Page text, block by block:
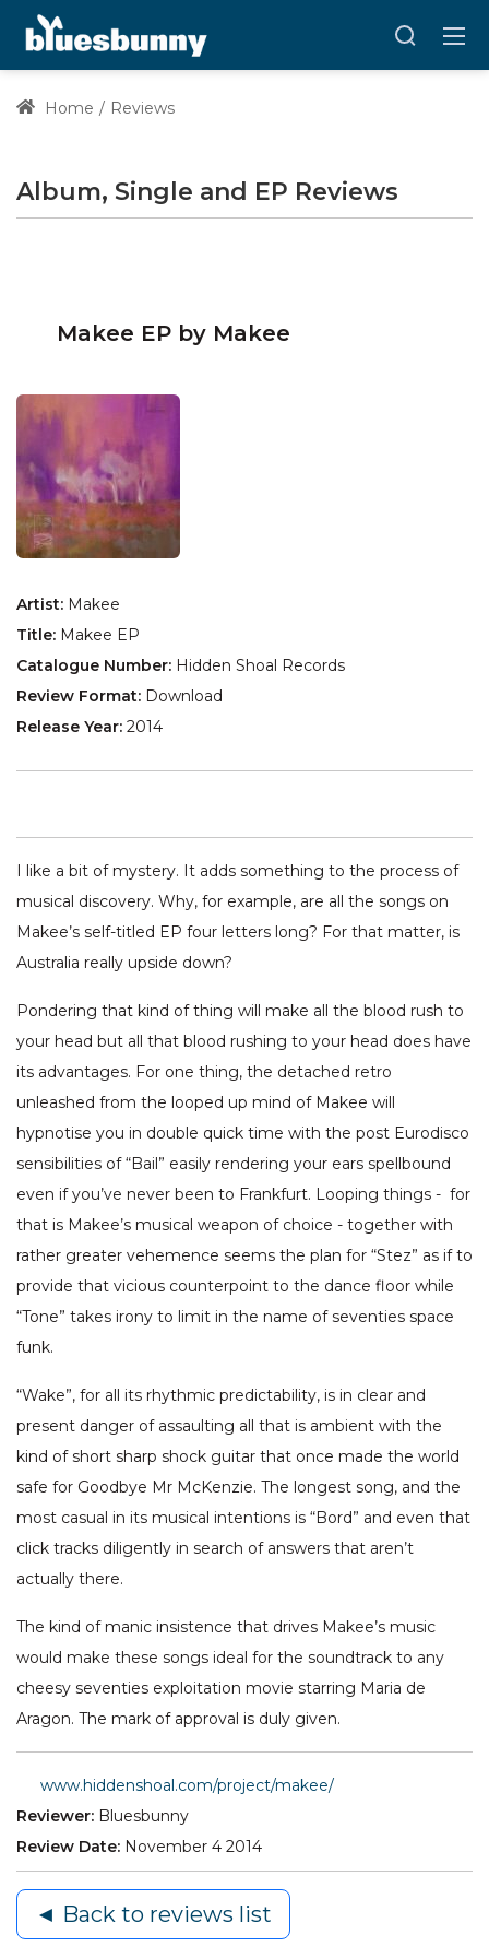
Home Reviews
Album, Single and EP Reviews
Makee EP by Makee
Artist: Makee
Title: Makee EP
Catalogue Number: Hidden Shoal Records
Review Format: Download
Release Year: 2014
I like a bit of mystery. It adds something to the process of
musical discovery. Why, for example, are all the songs on
Makee’s self-titled EP four letters long? For that matter, is
Australia really upside down?
Pondering that kind of thing will make all the blood rush to
your head but all that blood rushing to your head does have
its advantages. For one thing, the detached retro
unleashed from the looped up mind of Makee will
hypnotise you in double quick time with the post Eurodisco
sensibilities of “Bail” easily rendering your ears spellbound
even if you’ve never been to Frankfurt. Looping things - for
that is Makee’s musical weapon of choice - together with
rather greater vehemence seems the plan for “Stez” as if to
provide that vicious counterpoint to the dance floor while
“Tone” takes irony to limit in the name of seventies space
funk.
“Wake”, for all its rhythmic predictability, is in clear and
present danger of assaulting all that is ambient with the
kind of short sharp shock guitar that once made the world
safe for Goodbye Mr McKenzie. The longest song, and the
most casual in its musical intentions is “Bord” and even that
click tracks diligently in search of answers that aren’t
actually there.
The kind of manic insistence that drives Makee’s music
would make these songs ideal for the soundtrack to any
cheesy seventies exploitation movie starring Maria de
Aragon. The mark of approval is duly given.
www.hiddenshoal.com/project/makee/
Reviewer: Bluesbunny
Review Date: November 4 2014
◄ Back to reviews list